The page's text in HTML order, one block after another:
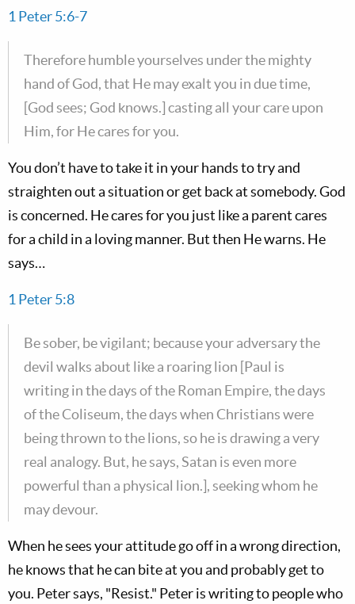
1 Peter 5:6-7
Therefore humble yourselves under the mighty
hand of God, that He may exalt you in due time,
[God sees; God knows.] casting all your care upon
Him, for He cares for you.
You don’t have to take it in your hands to try and
straighten out a situation or get back at somebody. God
is concerned. He cares for you just like a parent cares
for a child in a loving manner. But then He warns. He
says…
1 Peter 5:8
Be sober, be vigilant; because your adversary the
devil walks about like a roaring lion [Paul is
writing in the days of the Roman Empire, the days
of the Coliseum, the days when Christians were
being thrown to the lions, so he is drawing a very
real analogy. But, he says, Satan is even more
powerful than a physical lion.], seeking whom he
may devour.
When he sees your attitude go off in a wrong direction,
he knows that he can bite at you and probably get to
you. Peter says, "Resist." Peter is writing to people who